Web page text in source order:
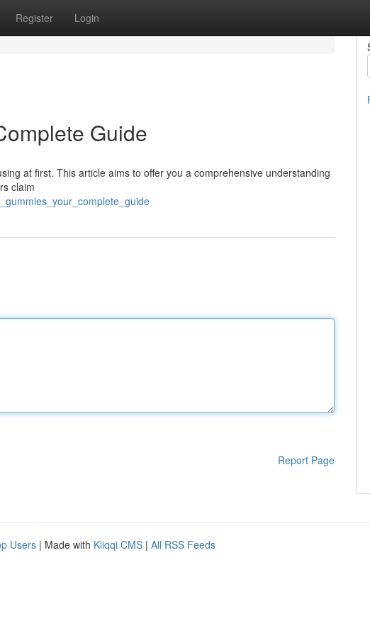
Register Login
Guide
at first. This article aims to offer you a comprehensive understanding
claim
Report Page
Users | Made with Kliqqi CMS | All RSS Feeds